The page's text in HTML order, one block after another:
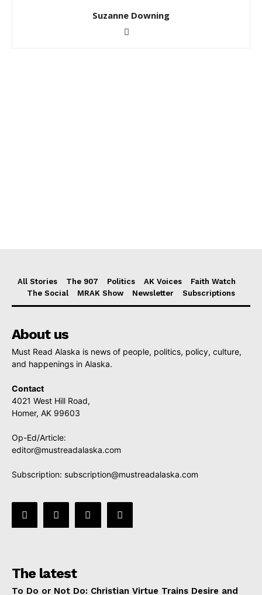
Suzanne Downing
All Stories The 907 Politics AK Voices
Faith Watch
The Social
MRAK Show Newsletter Subscriptions
About us
Must Read Alaska is news of people, politics, policy, culture,
and happenings in Alaska.
Contact
4021 West Hill Road,
Homer, AK 99603
Op-Ed/Article:
editor@mustreadalaska.com
Subscription: subscription@mustreadalaska.com
The latest
To Do or Not Do: Christian Virtue Trains Desire and